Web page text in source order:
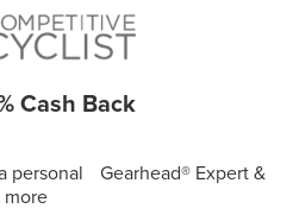
Cash Back
personal Gearhead® Expert &
more